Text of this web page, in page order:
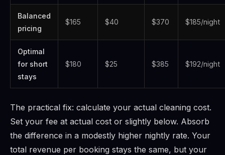
Balanced
pricing
$165 $40 $370 $185/night
Optimal
for short
stays
$180 $25 $385 $192/night
The practical fix: calculate your actual cleaning cost.
Set your fee at actual cost or slightly below. Absorb
the difference in a modestly higher nightly rate. Your
total revenue per booking stays the same, but your